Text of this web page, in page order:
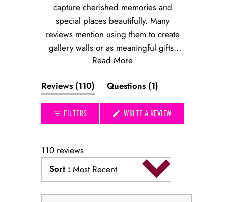
capture cherished memories and
special places beautifully. Many
reviews mention using them to create
gallery walls or as meaningful gifts.
The prints evoke nostalgic connections
destinations. Common feedback
highlights the quality of the artwork and
its perfect size for displaying. While
presents that commemorate special
occasions or locations.
Read More
Reviews 110
(tab
expanded)
Questions 1
collapsed)
FILTERS WRITE A REVIEW(OPENS
110 reviews
Sort : Most Recent
Loading...